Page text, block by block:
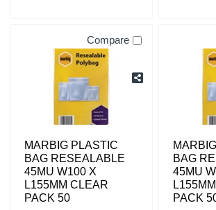
Compare
MARBIG PLASTIC
BAG RESEALABLE
45MU W100 X
L155MM CLEAR
PACK 50
BAG
45MU
PACK